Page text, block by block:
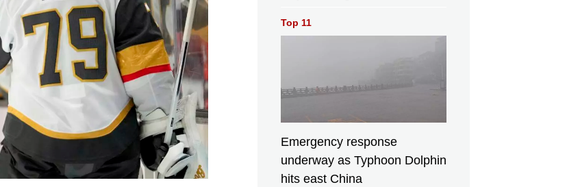
Top 11
Emergency response
underway as Typhoon Dolphin
hits east China